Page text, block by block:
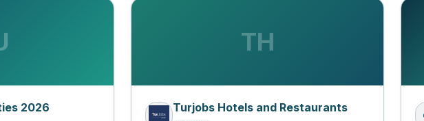
2026
TH
Turjobs Hotels and Restaurants